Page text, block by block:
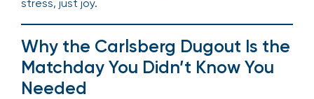
stress, just joy.
Why the Carlsberg Dugout Is the
Matchday You Didn’t Know You
Needed